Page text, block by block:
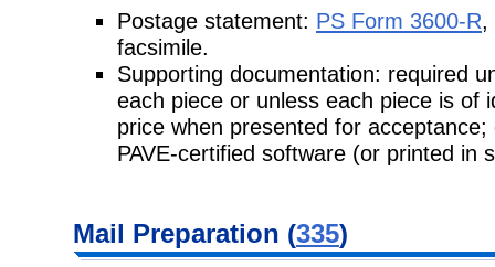
Postage statement: PS Form 3600-R,
facsimile.
Supporting documentation: required
each piece or unless each piece is of
price when presented for
PAVE-certified software (or printed in
Mail Preparation (335)